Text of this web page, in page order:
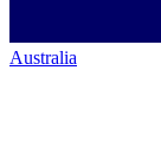
Australia